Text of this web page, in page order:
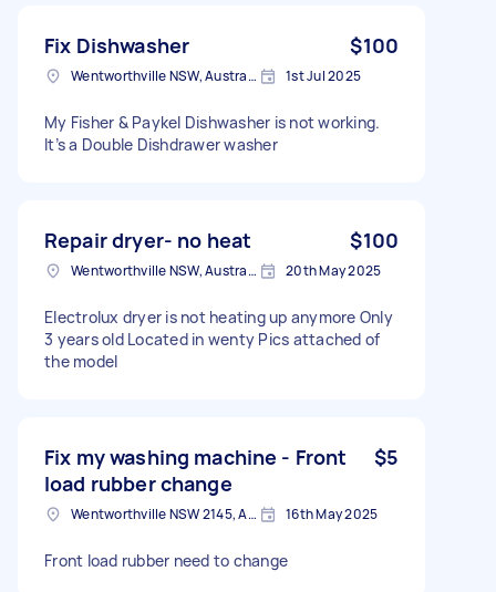
Fix Dishwasher $100
Wentworthville NSW, Australia 1st Jul 2025
My Fisher & Paykel Dishwasher is not working.
It’s a Double Dishdrawer washer
Repair dryer- no heat $100
Wentworthville NSW, Australia 20th May 2025
Electrolux dryer is not heating up anymore Only
3 years old Located in wenty Pics attached of
the model
Fix my washing machine - Front
load rubber change
$5
Wentworthville NSW 2145, Australia 16th May 2025
Front load rubber need to change